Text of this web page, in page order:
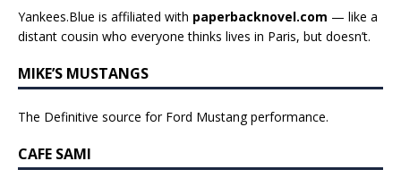
Yankees.Blue is affiliated with paperbacknovel.com — like a
distant cousin who everyone thinks lives in Paris, but doesn’t.
MIKE’S MUSTANGS
The Definitive source for Ford Mustang performance.
CAFE SAMI